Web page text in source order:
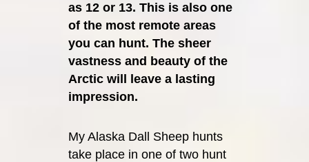
as 12 or 13. This is also one
of the most remote areas
you can hunt. The sheer
vastness and beauty of the
Arctic will leave a lasting
impression.
My Alaska Dall Sheep hunts
take place in one of two hunt